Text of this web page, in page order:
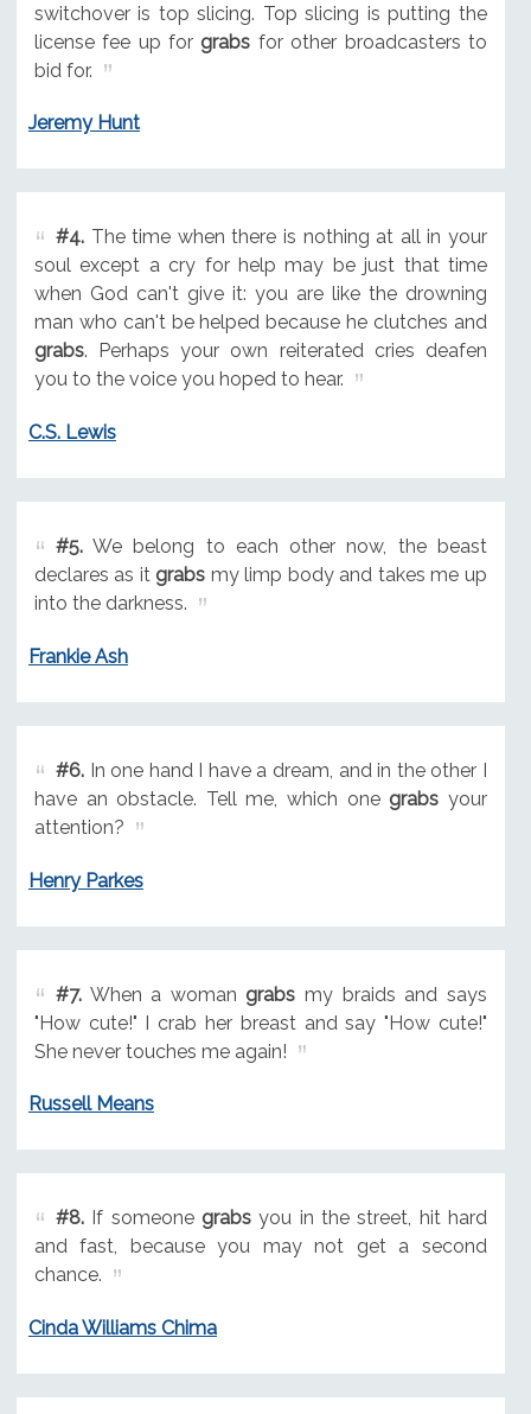
switchover is top slicing. Top slicing is putting the
license fee up for grabs for other broadcasters to
bid for.
Jeremy Hunt
#4.The time when there is nothing at all in your
soul except a cry for help may be just that time
when God can't give it: you are like the drowning
man who can't be helped because he clutches and
grabs. Perhaps your own reiterated cries deafen
you to the voice you hoped to hear.
C.S. Lewis
#5.We belong to each other now, the beast
declares as it grabs my limp body and takes me up
into the darkness.
Frankie Ash
#6.In one hand I have a dream, and in the other I
have an obstacle. Tell me, which one grabs your
attention?
Henry Parkes
#7.When a woman grabs my braids and says
"How cute!" I crab her breast and say "How cute!"
She never touches me again!
Russell Means
#8.If someone grabsyou in the street, hit hard
and fast, because you may not get a second
chance.
Cinda Williams Chima